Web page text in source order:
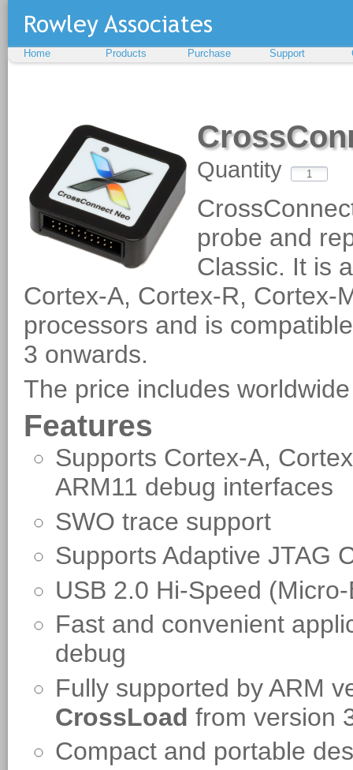
Home Products Purchase Support
Quantity
probe and
Classic. It is
Cortex-A, Cortex-R, Cortex-
processors and is
3 onwards.
The price includes
Features
Supports Cortex-A,
ARM11 debug interfaces
SWO trace support
Supports Adaptive JTAG
USB 2.0 Hi-Speed
Fast and convenient
debug
Fully supported by ARM
CrossLoad from version
Compact and portable